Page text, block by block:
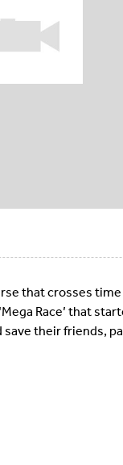
that crosses
Race’ that
their friends,